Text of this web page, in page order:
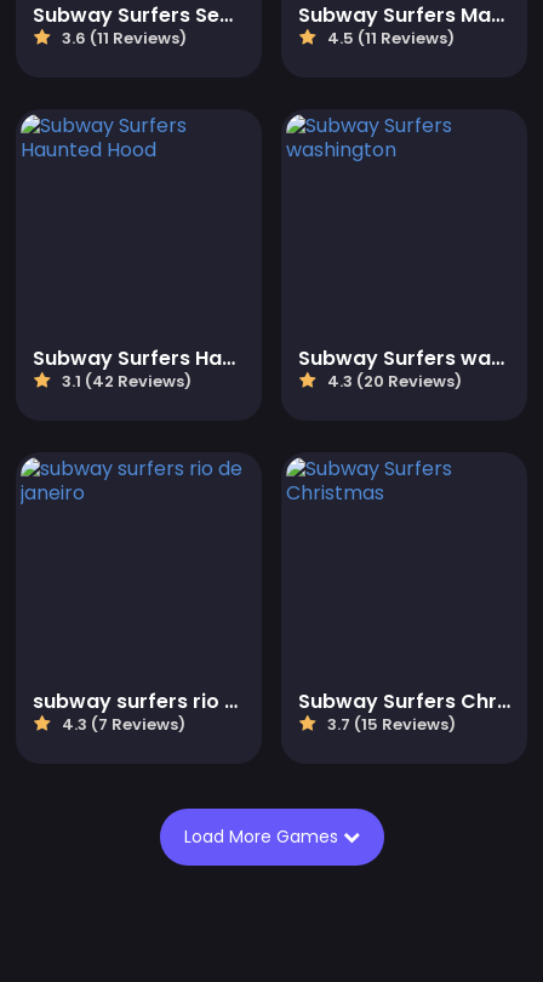
Subway Surfers Seoul 2023
3.6 (11 Reviews)
Subway Surfers Marrakesh
4.5 (11 Reviews)
Subway Surfers Haunted Hood
3.1 (42 Reviews)
Subway Surfers washington
4.3 (20 Reviews)
subway surfers rio de janeiro
4.3 (7 Reviews)
Subway Surfers Christmas
3.7 (15 Reviews)
Load More Games